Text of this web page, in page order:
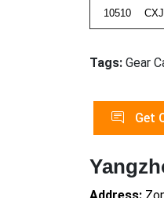
10510
Tags: Gear
Get
Address: